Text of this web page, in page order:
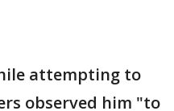
attempting to
observed him "to